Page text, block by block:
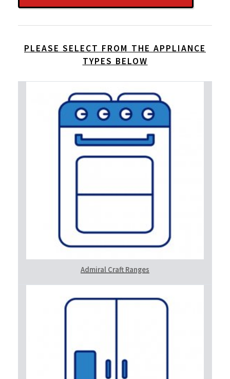
PLEASE SELECT FROM THE APPLIANCE
TYPES BELOW
Admiral Craft Ranges